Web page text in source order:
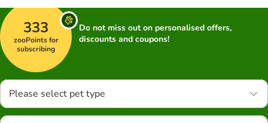
333
zooPoints for
subscribing
Do not miss out on personalised offers,
discounts and coupons!
Please select pet type